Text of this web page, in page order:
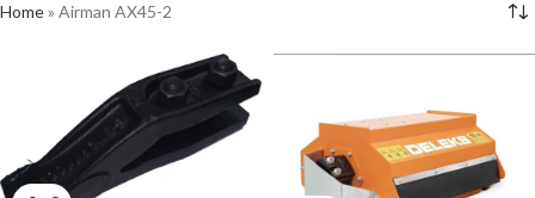
Home» Airman AX45-2